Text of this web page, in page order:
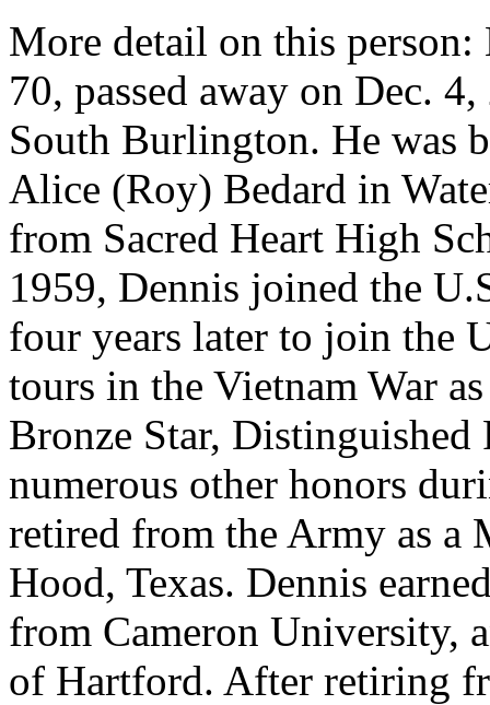
More detail on this
70, passed away on Dec.
South Burlington. He was
Alice (Roy) Bedard in
from Sacred Heart High
1959, Dennis joined the
four years later to join the
tours in the Vietnam War
Bronze Star,
numerous other honors
retired from the Army as a
Hood, Texas. Dennis
from Cameron University,
of Hartford. After retiring